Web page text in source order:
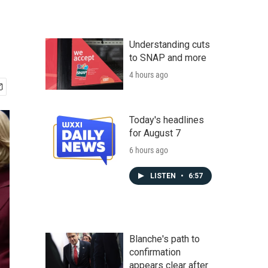
Understanding cuts
to SNAP and more
4 hours ago
Today's headlines
for August 7
6 hours ago
LISTEN • 6:57
Blanche's path to
confirmation
appears clear after